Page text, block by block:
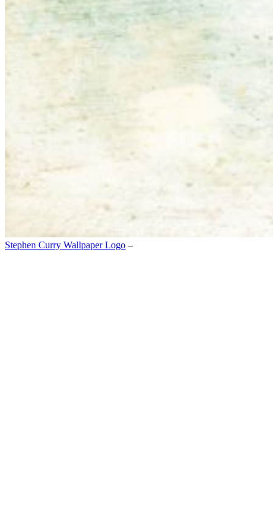
Stephen Curry Wallpaper Logo –